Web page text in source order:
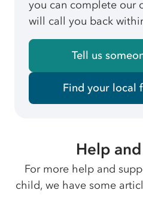
you can complete our
will call you back
Tell us
Find your local
Help
For more help and
child, we have some